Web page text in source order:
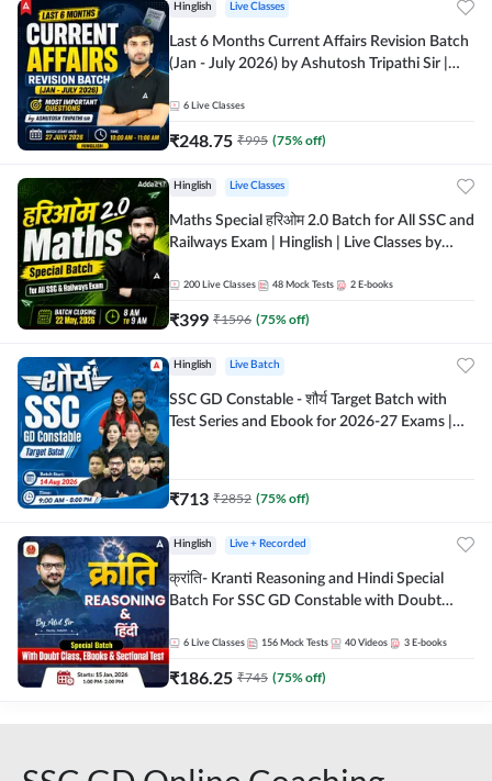
Hinglish Live Classes
Last 6 Months Current Affairs Revision Batch
(Jan - July 2026) by Ashutosh Tripathi Sir |
Live Classes by Adda 247
6 Live Classes
₹248.75 ₹995 (75% off)
Hinglish Live Classes
Maths Special हरिओम 2.0 Batch for All SSC and
Railways Exam | Hinglish | Live Classes by
200 Live Classes 48 Mock Tests 2 E-books
₹399 ₹1596 (75% off)
Hinglish Live Batch
SSC GD Constable - शौर्य Target Batch with
Test Series and Ebook for 2026-27 Exams |
₹713 ₹2852 (75% off)
Hinglish Live + Recorded
क्रांति- Kranti Reasoning and Hindi Special
Batch For SSC GD Constable with Doubt
Online Live Classes by Adda 247
6 Live Classes 156 Mock Tests 40 Videos 3 E-books
₹186.25 ₹745 (75% off)